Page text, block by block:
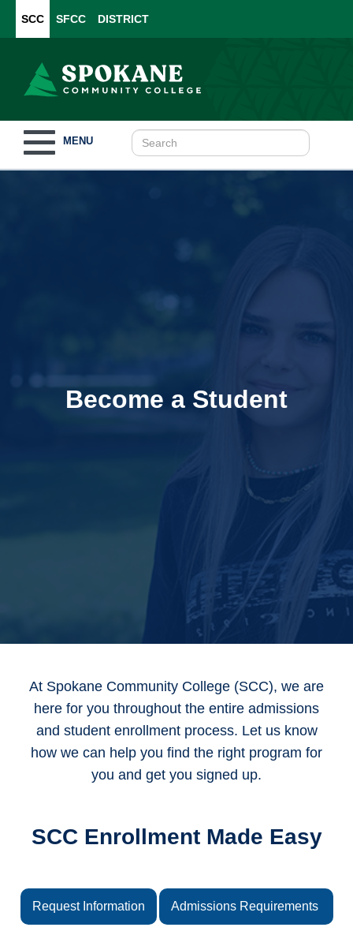
SCC SFCC DISTRICT
navigation
MENU
Become a Student
At Spokane Community College (SCC), we are
here for you throughout the entire admissions
and student enrollment process. Let us know
how we can help you find the right program for
you and get you signed up.
SCC Enrollment Made Easy
Request Information Admissions Requirements